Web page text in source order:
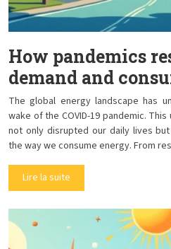
How pandemics
demand and
The global energy landscape has
wake of the COVID-19 pandemic.
not only disrupted our daily lives
the way we consume energy. From
Lire la suite